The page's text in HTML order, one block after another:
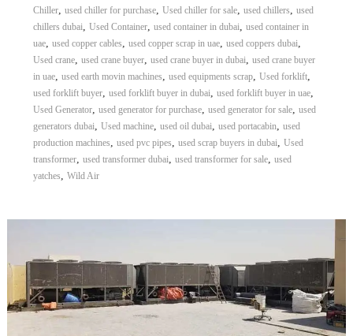
Chiller, used chiller for purchase, Used chiller for sale, used chillers, used
chillers dubai, Used Container, used container in dubai, used container in
uae, used copper cables, used copper scrap in uae, used coppers dubai,
Used crane, used crane buyer, used crane buyer in dubai, used crane buyer
in uae, used earth movin machines, used equipments scrap, Used forklift,
used forklift buyer, used forklift buyer in dubai, used forklift buyer in uae,
Used Generator, used generator for purchase, used generator for sale, used
generators dubai, Used machine, used oil dubai, used portacabin, used
production machines, used pvc pipes, used scrap buyers in dubai, Used
transformer, used transformer dubai, used transformer for sale, used
yatches, Wild Air